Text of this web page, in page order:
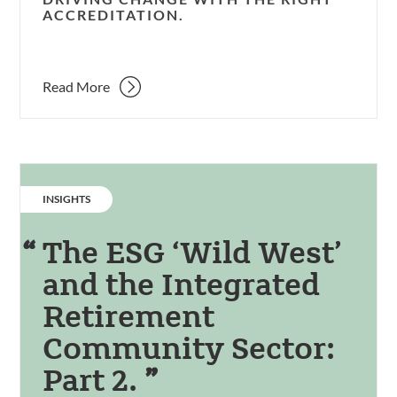
ACCREDITATION.
Read More
CATEGORY:
INSIGHTS
The ESG ‘Wild West’
and the Integrated
Retirement
Community Sector:
Part 2.